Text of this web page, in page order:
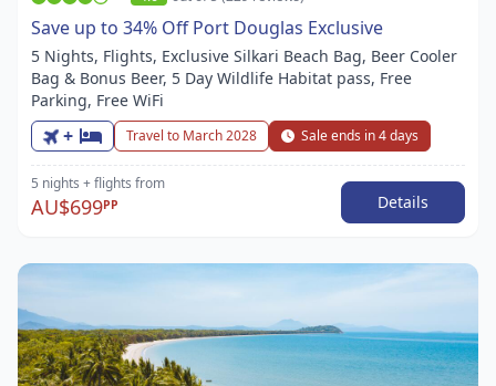
Save up to 34% Off Port Douglas Exclusive
5 Nights, Flights, Exclusive Silkari Beach Bag, Beer Cooler
Bag & Bonus Beer, 5 Day Wildlife Habitat pass, Free
Parking, Free WiFi
+ Travel to March 2028 Sale ends in 4 days
5 nights + flights from
AU$699PP Details